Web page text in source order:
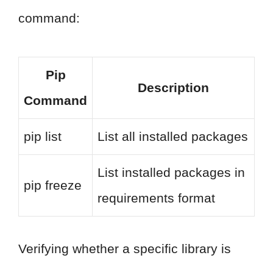
command:
Pip
Command
Description
pip list List all installed packages
pip freeze
List installed packages in
requirements format
Verifying whether a specific library is